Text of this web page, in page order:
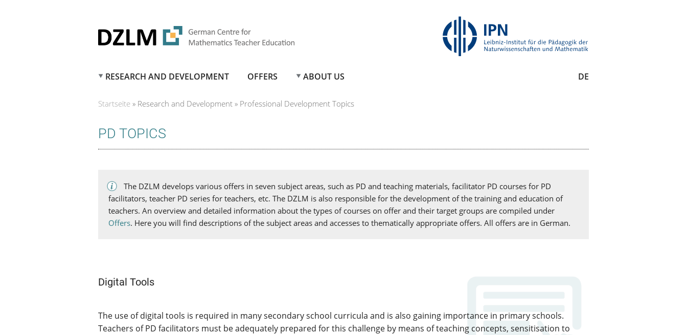
RESEARCH AND DEVELOPMENT OFFERS ABOUT US DE
SIE SIND HIER
Startseite » Research and Development » Professional Development Topics
PD TOPICS
The DZLM develops various offers in seven subject areas, such as PD and teaching materials, facilitator PD courses for PD
facilitators, teacher PD series for teachers, etc. The DZLM is also responsible for the development of the training and education of
teachers. An overview and detailed information about the types of courses on offer and their target groups are compiled under
Offers. Here you will find descriptions of the subject areas and accesses to thematically appropriate offers. All offers are in German.
Digital Tools
The use of digital tools is required in many secondary school curricula and is also gaining importance in primary schools.
Teachers of PD facilitators must be adequately prepared for this challenge by means of teaching concepts, sensitisation to